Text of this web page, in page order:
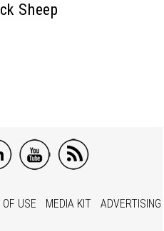
Sheep
USE MEDIA KIT
ADVERTISING